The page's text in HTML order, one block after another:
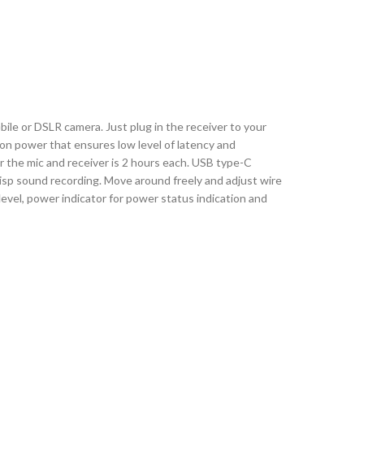
or DSLR camera. Just plug in the receiver to your
power that ensures low level of latency and
mic and receiver is 2 hours each. USB type-C
sound recording. Move around freely and adjust wire
power indicator for power status indication and